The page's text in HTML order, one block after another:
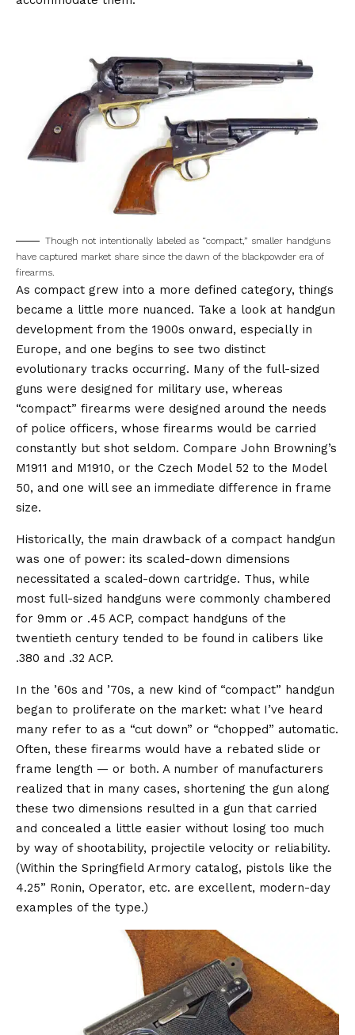
Though not intentionally labeled as “compact,” smaller handguns
have captured market share since the dawn of the blackpowder era of
firearms.
As compact grew into a more defined category, things
became a little more nuanced. Take a look at handgun
development from the 1900s onward, especially in
Europe, and one begins to see two distinct
evolutionary tracks occurring. Many of the full-sized
guns were designed for military use, whereas
“compact” firearms were designed around the needs
of police officers, whose firearms would be carried
constantly but shot seldom. Compare John Browning’s
M1911 and M1910, or the Czech Model 52 to the Model
50, and one will see an immediate difference in frame
size.
Historically, the main drawback of a compact handgun
was one of power: its scaled-down dimensions
necessitated a scaled-down cartridge. Thus, while
most full-sized handguns were commonly chambered
for 9mm or .45 ACP, compact handguns of the
twentieth century tended to be found in calibers like
.380 and .32 ACP.
In the ’60s and ’70s, a new kind of “compact” handgun
began to proliferate on the market: what I’ve heard
many refer to as a “cut down” or “chopped” automatic.
Often, these firearms would have a rebated slide or
frame length — or both. A number of manufacturers
realized that in many cases, shortening the gun along
these two dimensions resulted in a gun that carried
and concealed a little easier without losing too much
by way of shootability, projectile velocity or reliability.
(Within the Springfield Armory catalog, pistols like the
4.25” Ronin, Operator, etc. are excellent, modern-day
examples of the type.)